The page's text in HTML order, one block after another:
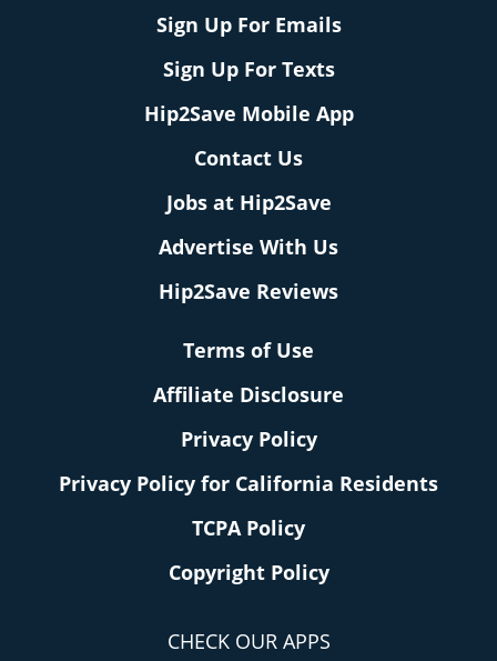
Sign Up For Emails
Sign Up For Texts
Hip2Save Mobile App
Contact Us
Jobs at Hip2Save
Advertise With Us
Hip2Save Reviews
Terms of Use
Affiliate Disclosure
Privacy Policy
Privacy Policy for California Residents
TCPA Policy
Copyright Policy
CHECK OUR APPS